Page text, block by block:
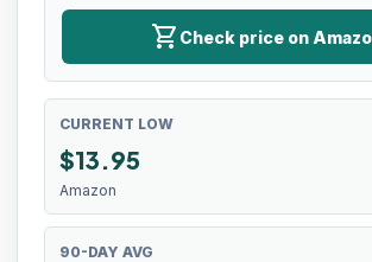
shopping_cart Check price on
CURRENT LOW
$13.95
Amazon
90-DAY AVG